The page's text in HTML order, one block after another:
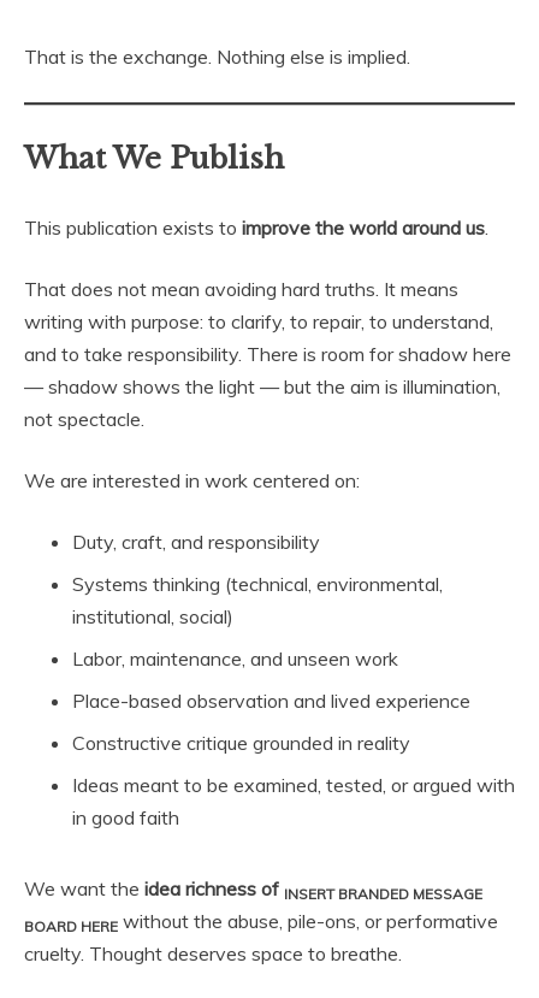
That is the exchange. Nothing else is implied.
What We Publish
This publication exists to improve the world around us.
That does not mean avoiding hard truths. It means
writing with purpose: to clarify, to repair, to understand,
and to take responsibility. There is room for shadow here
— shadow shows the light — but the aim is illumination,
not spectacle.
We are interested in work centered on:
Duty, craft, and responsibility
Systems thinking (technical, environmental,
institutional, social)
Labor, maintenance, and unseen work
Place-based observation and lived experience
Constructive critique grounded in reality
Ideas meant to be examined, tested, or argued with
in good faith
We want the idea richness of INSERT BRANDED MESSAGE
BOARD HERE without the abuse, pile-ons, or performative
cruelty. Thought deserves space to breathe.